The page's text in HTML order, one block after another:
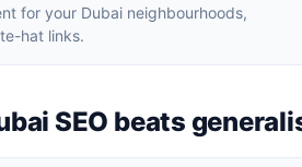
for your Dubai neighbourhoods,
hat links.
SEO beats